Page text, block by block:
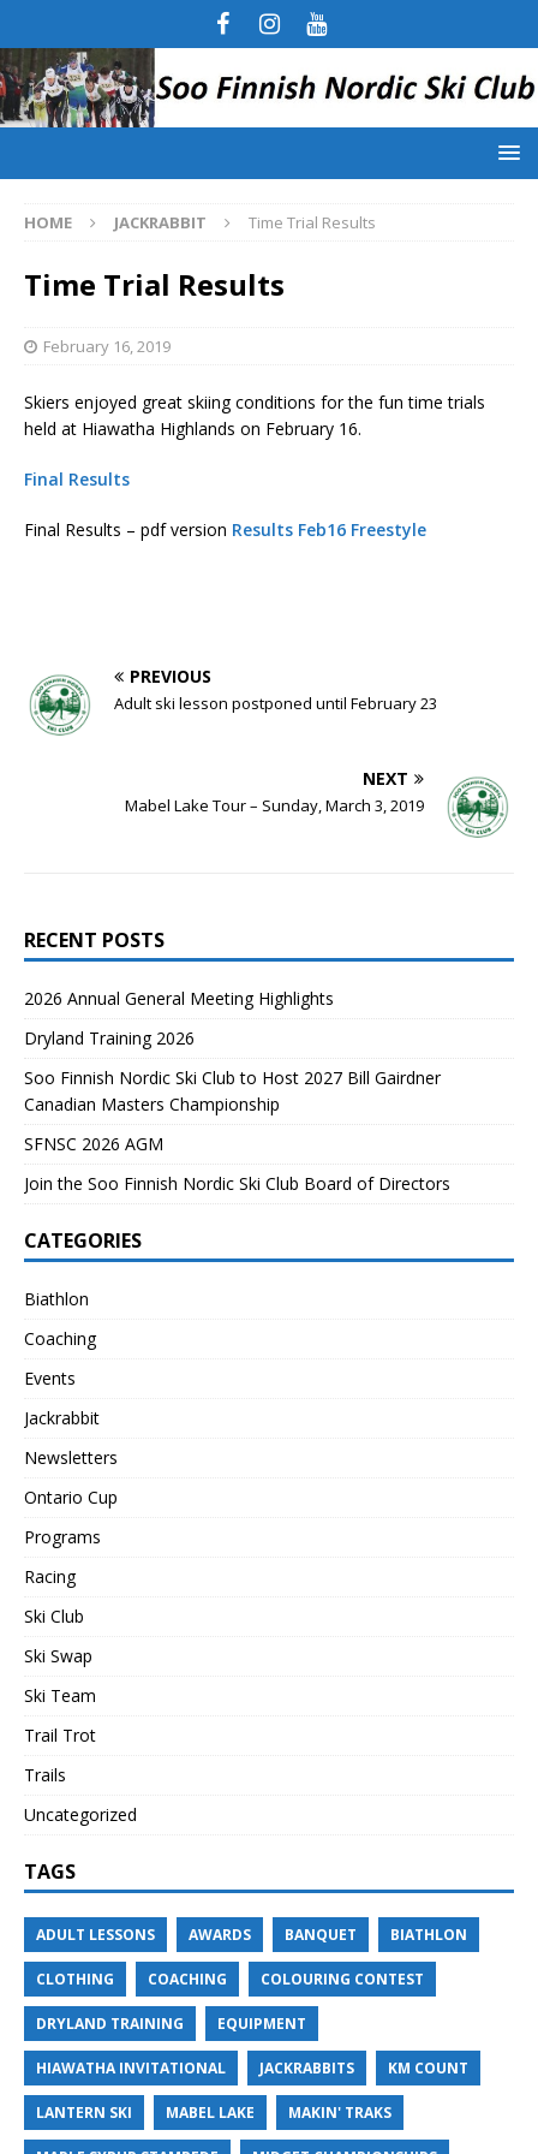
HOME JACKRABBIT Time Trial Results
Time Trial Results
February 16, 2019
Skiers enjoyed great skiing conditions for the fun time trials
held at Hiawatha Highlands on February 16.
Final Results
Final Results – pdf version Results Feb16 Freestyle
PREVIOUS
Adult ski lesson postponed until February 23
NEXT
Mabel Lake Tour – Sunday, March 3, 2019
RECENT POSTS
2026 Annual General Meeting Highlights
Dryland Training 2026
Soo Finnish Nordic Ski Club to Host 2027 Bill Gairdner
Canadian Masters Championship
SFNSC 2026 AGM
Join the Soo Finnish Nordic Ski Club Board of Directors
CATEGORIES
Biathlon
Coaching
Events
Jackrabbit
Newsletters
Ontario Cup
Programs
Racing
Ski Club
Ski Swap
Ski Team
Trail Trot
Trails
Uncategorized
TAGS
ADULT LESSONS AWARDS BANQUET BIATHLON
CLOTHING COACHING COLOURING CONTEST
DRYLAND TRAINING EQUIPMENT
HIAWATHA INVITATIONAL JACKRABBITS KM COUNT
LANTERN SKI MABEL LAKE MAKIN' TRAKS